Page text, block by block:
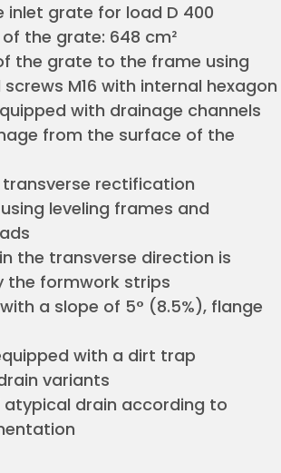
inlet grate for load D 400
the grate: 648 cm²
the grate to the frame using
M16 with internal hexagon
with drainage channels
from the surface of the
transverse rectification
leveling frames and
the transverse direction is
the formwork strips
a slope of 5° (8.5%), flange
with a dirt trap
variants
atypical drain according to